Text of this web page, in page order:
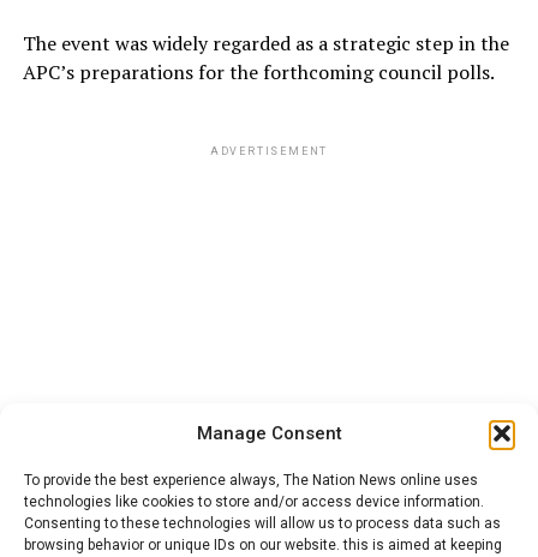
Manage Consent
To provide the best experience always, The Nation News online uses
technologies like cookies to store and/or access device information.
Consenting to these technologies will allow us to process data such as
browsing behavior or unique IDs on our website. this is aimed at keeping
The event was widely regarded as a strategic step in the
APC’s preparations for the forthcoming council polls.
ADVERTISEMENT